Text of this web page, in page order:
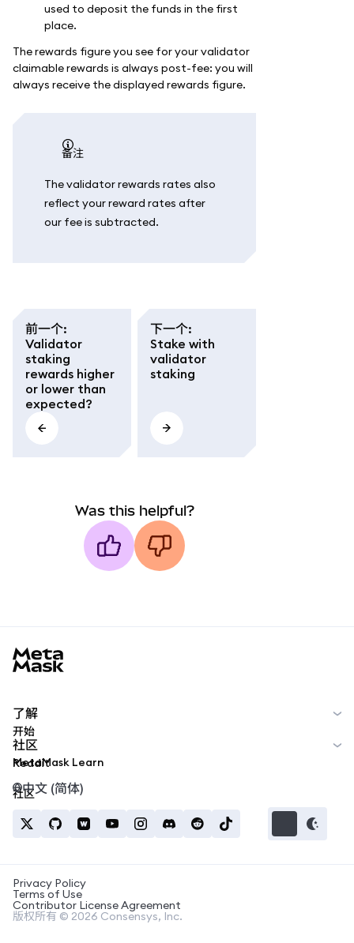
used to deposit the funds in the first
place.
The rewards figure you see for your validator
claimable rewards is always post-fee: you will
always receive the displayed rewards figure.
备注
The validator rewards rates also
reflect your reward rates after
our fee is subtracted.
前一个:
Validator
staking
rewards higher
or lower than
expected?
下一个:
Stake with
validator
staking
Was this helpful?
了解
开始
MetaMask Learn
社区
Reddit
社区中文 (简体)
Privacy Policy
Terms of Use
Contributor License Agreement
版权所有 © 2026 Consensys, Inc.